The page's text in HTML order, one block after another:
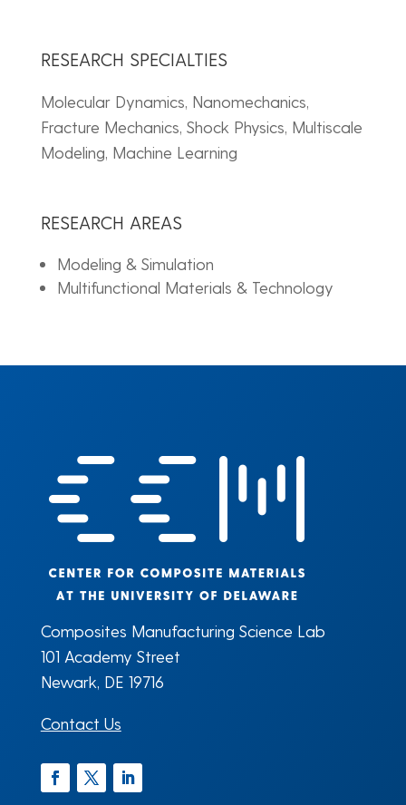
RESEARCH SPECIALTIES
Molecular Dynamics, Nanomechanics,
Fracture Mechanics, Shock Physics, Multiscale
Modeling, Machine Learning
RESEARCH AREAS
Modeling & Simulation
Multifunctional Materials & Technology
Composites Manufacturing Science Lab
101 Academy Street
Newark, DE 19716
Contact Us